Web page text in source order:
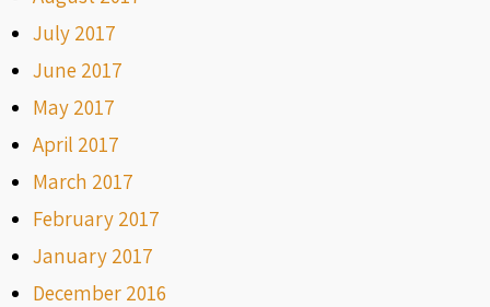
July 2017
June 2017
May 2017
April 2017
March 2017
February 2017
January 2017
December 2016